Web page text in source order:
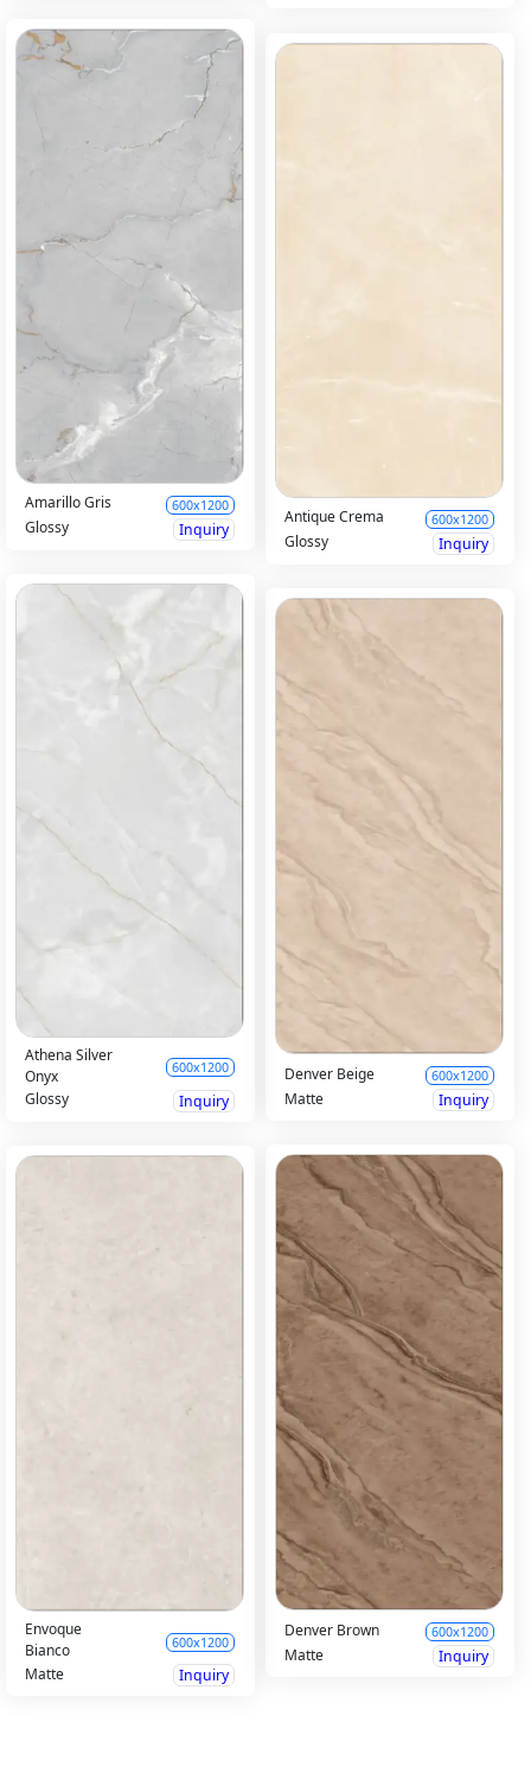
Amarillo Gris 600x1200
Glossy Inquiry
Antique Crema 600x1200
Glossy Inquiry
Athena Silver
Onyx
600x1200
Glossy Inquiry
Denver Beige 600x1200
Matte Inquiry
Denver Brown 600x1200
Matte Inquiry
Envoque
Bianco
600x1200
Matte Inquiry